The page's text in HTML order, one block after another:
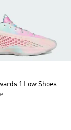
1 Low Shoes